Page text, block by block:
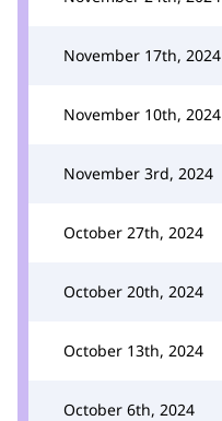
November 17th, 2024
November 10th, 2024
November 3rd, 2024
October 27th, 2024
October 20th, 2024
October 13th, 2024
October 6th, 2024